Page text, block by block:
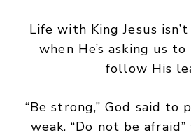
Life with King Jesus
when He’s asking us
follow His
“Be strong,” God said
weak. “Do not be